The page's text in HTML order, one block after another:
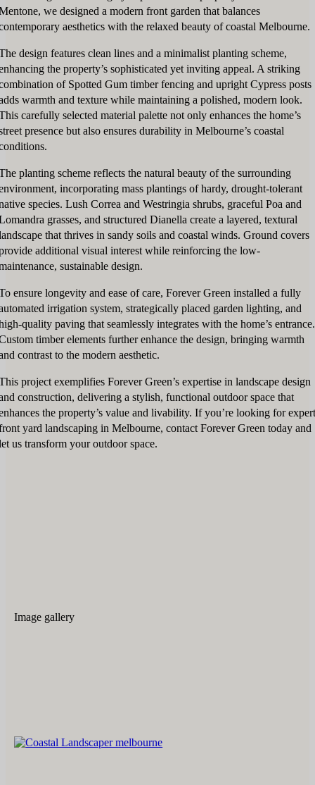
we designed a modern front garden that balances
aesthetics with the relaxed beauty of coastal Melbourne.
design features clean lines and a minimalist planting scheme,
the property’s sophisticated yet inviting appeal. A striking
of Spotted Gum timber fencing and upright Cypress posts
warmth and texture while maintaining a polished, modern look.
carefully selected material palette not only enhances the home’s
presence but also ensures durability in Melbourne’s coastal
planting scheme reflects the natural beauty of the surrounding
incorporating mass plantings of hardy, drought-tolerant
species. Lush Correa and Westringia shrubs, graceful Poa and
grasses, and structured Dianella create a layered, textural
that thrives in sandy soils and coastal winds. Ground covers
additional visual interest while reinforcing the low-
sustainable design.
ensure longevity and ease of care, Forever Green installed a fully
irrigation system, strategically placed garden lighting, and
quality paving that seamlessly integrates with the home’s entrance.
timber elements further enhance the design, bringing warmth
contrast to the modern aesthetic.
project exemplifies Forever Green’s expertise in landscape design
construction, delivering a stylish, functional outdoor space that
the property’s value and livability. If you’re looking for expert
yard landscaping in Melbourne, contact Forever Green today and
us transform your outdoor space.
Image gallery